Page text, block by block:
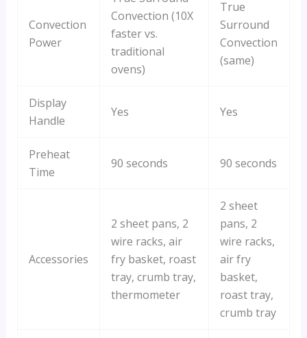
Convection
Power
Convection (10X
faster vs.
traditional
ovens)
True
Surround
Convection
(same)
Display
Handle
Yes Yes
Preheat
Time
90 seconds 90 seconds
Accessories
2 sheet pans, 2
wire racks, air
fry basket, roast
tray, crumb tray,
thermometer
2 sheet
pans, 2
wire racks,
air fry
basket,
roast tray,
crumb tray